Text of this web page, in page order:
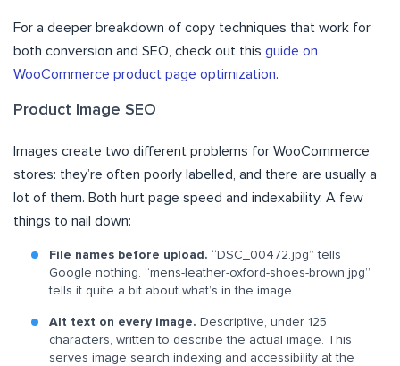
For a deeper breakdown of copy techniques that work for
both conversion and SEO, check out this guide on
WooCommerce product page optimization.
Product Image SEO
Images create two different problems for WooCommerce
stores: they’re often poorly labelled, and there are usually a
lot of them. Both hurt page speed and indexability. A few
things to nail down:
File names before upload. “DSC_00472.jpg” tells
Google nothing. “mens-leather-oxford-shoes-brown.jpg”
tells it quite a bit about what’s in the image.
Alt text on every image. Descriptive, under 125
characters, written to describe the actual image. This
serves image search indexing and accessibility at the